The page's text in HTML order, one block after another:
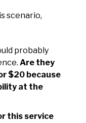
scenario,
probably
Are they
$20 because
at the
this service